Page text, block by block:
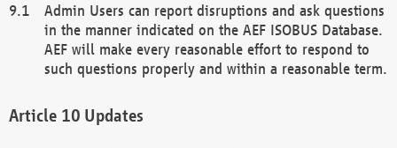
Admin Users can report disruptions and ask questions
in the manner indicated on the AEF ISOBUS Database.
AEF will make every reasonable effort to respond to
such questions properly and within a reasonable term.
Updates